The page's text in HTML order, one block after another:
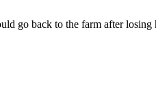
go back to the farm after losing